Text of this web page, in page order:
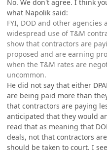
No. We don't agree. I think
what Napolik said:
FYI, DOD and other
widespread use of T&M
show that contractors are
proposed and are earning
when the T&M rates are
uncommon.
He did not say that either
are being paid more than
that contractors are paying
anticipated that they would
read that as meaning that
deals, not that contractors
should be taken to court. I